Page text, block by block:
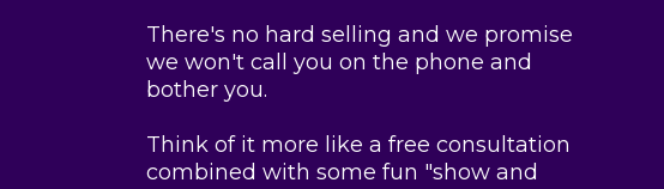
There's no hard selling and we promise
we won't call you on the phone and
bother you.
Think of it more like a free consultation
combined with some fun "show and